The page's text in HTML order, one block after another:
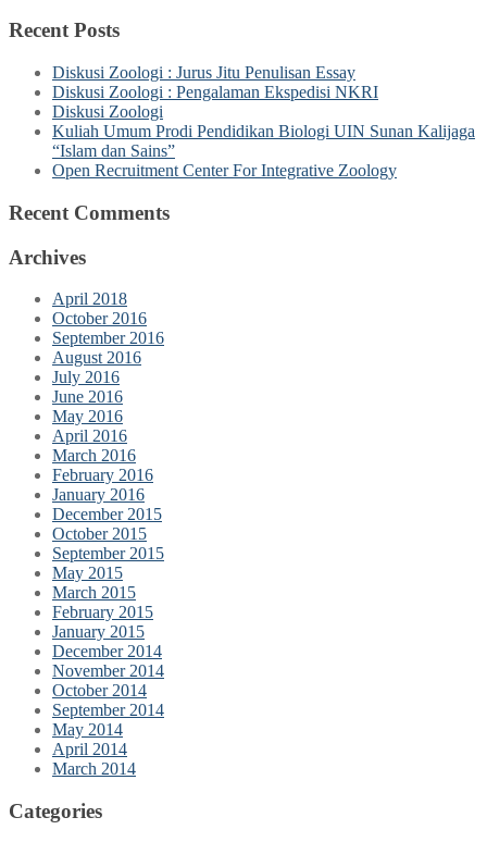
Recent Posts
Diskusi Zoologi : Jurus Jitu Penulisan Essay
Diskusi Zoologi : Pengalaman Ekspedisi NKRI
Diskusi Zoologi
Kuliah Umum Prodi Pendidikan Biologi UIN Sunan Kalijaga
“Islam dan Sains”
Open Recruitment Center For Integrative Zoology
Recent Comments
Archives
April 2018
October 2016
September 2016
August 2016
July 2016
June 2016
May 2016
April 2016
March 2016
February 2016
January 2016
December 2015
October 2015
September 2015
May 2015
March 2015
February 2015
January 2015
December 2014
November 2014
October 2014
September 2014
May 2014
April 2014
March 2014
Categories